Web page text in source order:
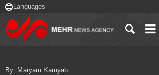
By: Maryam Kamyab